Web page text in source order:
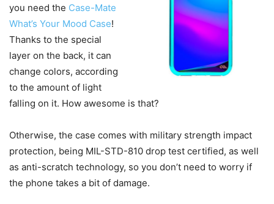
you need the Case-Mate
What’s Your Mood Case!
Thanks to the special
layer on the back, it can
change colors, according
to the amount of light
falling on it. How awesome is that?
Otherwise, the case comes with military strength impact
protection, being MIL-STD-810 drop test certified, as well
as anti-scratch technology, so you don’t need to worry if
the phone takes a bit of damage.